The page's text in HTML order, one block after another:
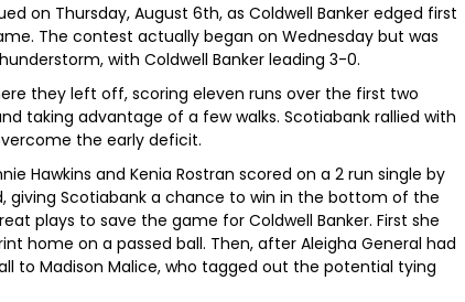
on Thursday, August 6th, as Coldwell Banker edged first
The contest actually began on Wednesday but was
with Coldwell Banker leading 3-0.
they left off, scoring eleven runs over the first two
taking advantage of a few walks. Scotiabank rallied with
the early deficit.
Hawkins and Kenia Rostran scored on a 2 run single by
giving Scotiabank a chance to win in the bottom of the
plays to save the game for Coldwell Banker. First she
home on a passed ball. Then, after Aleigha General had
to Madison Malice, who tagged out the potential tying